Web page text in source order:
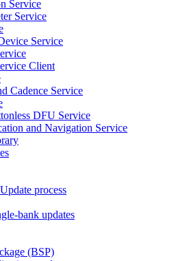
Service
Service
Service
Client
Cadence Service
DFU Service
and Navigation Service
process
bank updates
(BSP)